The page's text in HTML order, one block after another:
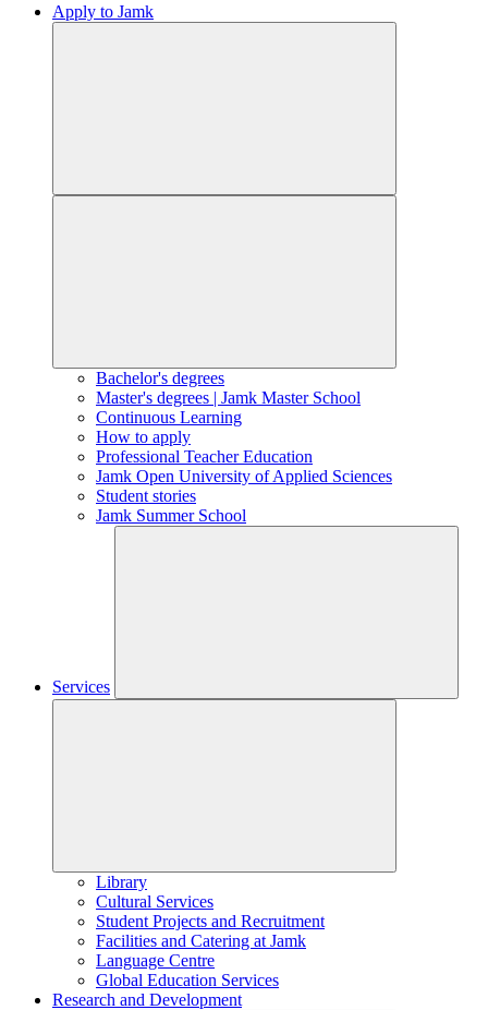
Apply to Jamk
Bachelor's degrees
Master's degrees | Jamk Master School
Continuous Learning
How to apply
Professional Teacher Education
Jamk Open University of Applied Sciences
Student stories
Jamk Summer School
Services
Library
Cultural Services
Student Projects and Recruitment
Facilities and Catering at Jamk
Language Centre
Global Education Services
Research and Development